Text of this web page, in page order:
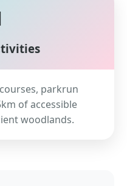
parkrun
of accessible
woodlands.